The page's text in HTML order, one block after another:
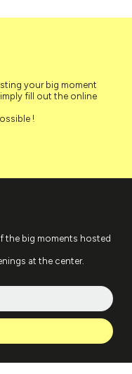
your big moment
fill out the online
!
the big moments hosted
at the center.